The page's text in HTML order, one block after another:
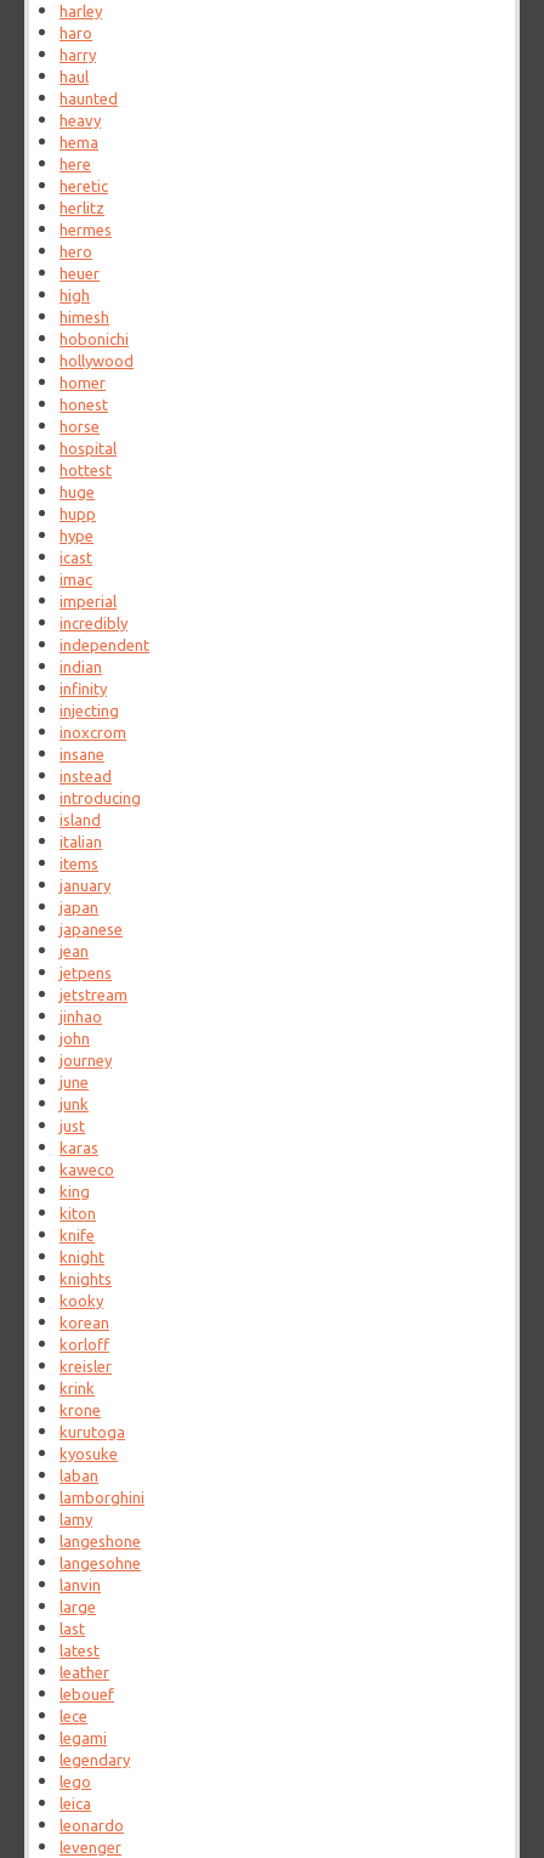
harley
haro
harry
haul
haunted
heavy
hema
here
heretic
herlitz
hermes
hero
heuer
high
himesh
hobonichi
hollywood
homer
honest
horse
hospital
hottest
huge
hupp
hype
icast
imac
imperial
incredibly
independent
indian
infinity
injecting
inoxcrom
insane
instead
introducing
island
italian
items
january
japan
japanese
jean
jetpens
jetstream
jinhao
john
journey
june
junk
just
karas
kaweco
king
kiton
knife
knight
knights
kooky
korean
korloff
kreisler
krink
krone
kurutoga
kyosuke
laban
lamborghini
lamy
langeshone
langesohne
lanvin
large
last
latest
leather
lebouef
lece
legami
legendary
lego
leica
leonardo
levenger